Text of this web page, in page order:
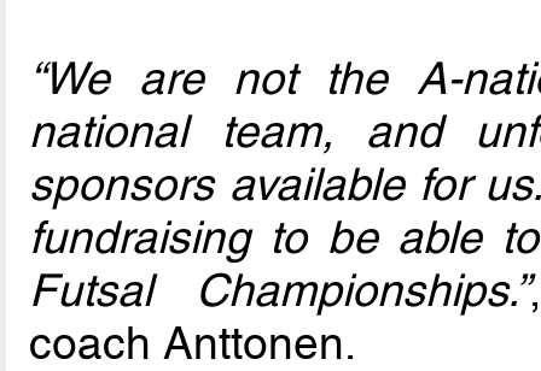
“We are not the A-
national team, and
sponsors available for
fundraising to be able
Futsal Championships.”
coach Anttonen.